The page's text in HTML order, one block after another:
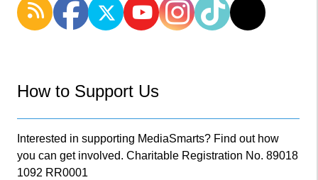
How to Support Us
Interested in supporting MediaSmarts? Find out how
you can get involved. Charitable Registration No. 89018
1092 RR0001